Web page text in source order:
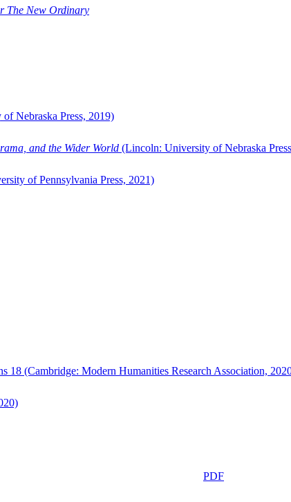
The New Ordinary
Nebraska Press, 2019)
and the Wider World (Lincoln: University of Nebraska
of Pennsylvania Press, 2021)
18 (Cambridge: Modern Humanities Research Association,
PDF